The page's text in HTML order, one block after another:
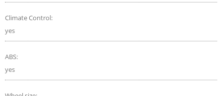
Climate Control:
yes
ABS:
yes